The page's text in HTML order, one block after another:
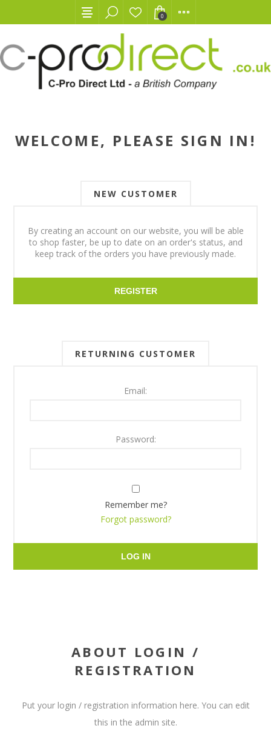
0
WELCOME, PLEASE SIGN IN!
NEW CUSTOMER
By creating an account on our website, you will be able
to shop faster, be up to date on an order's status, and
keep track of the orders you have previously made.
REGISTER
RETURNING CUSTOMER
Email:
Password:
Remember me?
Forgot password?
LOG IN
ABOUT LOGIN /
REGISTRATION
Put your login / registration information here. You can edit
this in the admin site.